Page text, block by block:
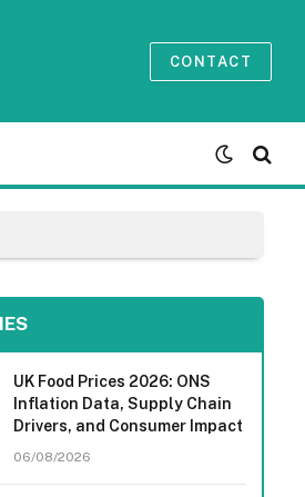
CONTACT
UK Food Prices 2026: ONS
Inflation Data, Supply Chain
Drivers, and Consumer Impact
06/08/2026